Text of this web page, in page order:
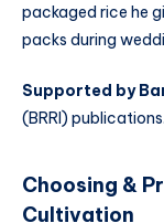
packaged rice he
packs during
Supported by
(BRRI) publications.
Choosing &
Cultivation